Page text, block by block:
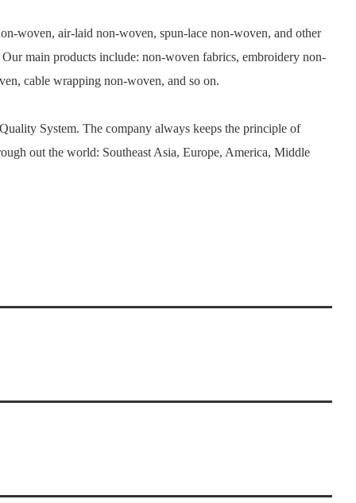
woven, air-laid non-woven, spun-lace non-woven, and other
main products include: non-woven fabrics, embroidery non-
cable wrapping non-woven, and so on.
System. The company always keeps the principle of
out the world: Southeast Asia, Europe, America, Middle